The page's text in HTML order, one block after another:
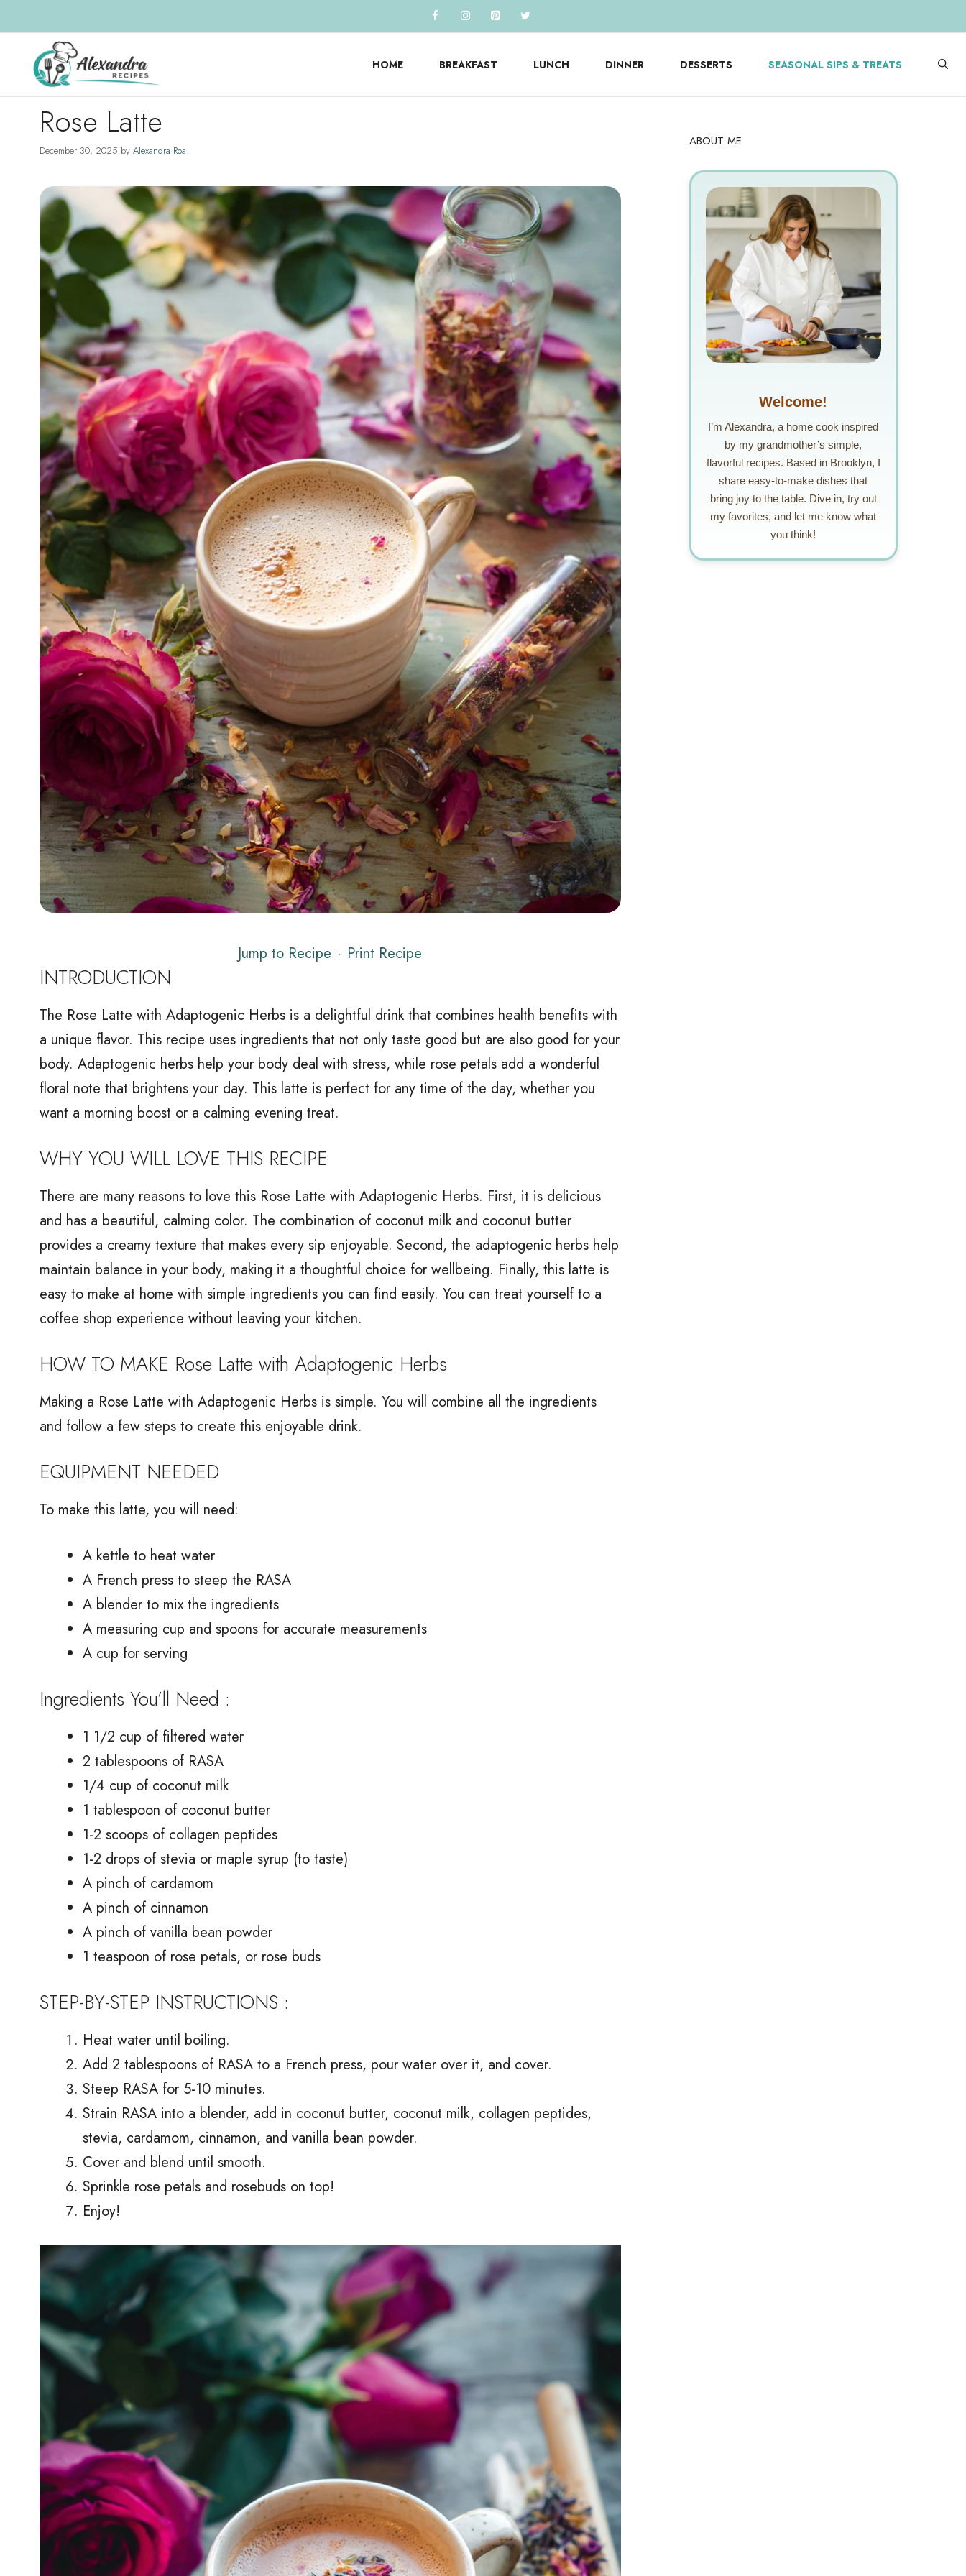
to
content
HOME BREAKFAST LUNCH DINNER DESSERTS SEASONAL SIPS & TREATS
Rose Latte
December 30, 2025 by Alexandra Roa
Jump to Recipe · Print Recipe
INTRODUCTION
The Rose Latte with Adaptogenic Herbs is a delightful drink that combines health benefits with
a unique flavor. This recipe uses ingredients that not only taste good but are also good for your
body. Adaptogenic herbs help your body deal with stress, while rose petals add a wonderful
floral note that brightens your day. This latte is perfect for any time of the day, whether you
want a morning boost or a calming evening treat.
WHY YOU WILL LOVE THIS RECIPE
There are many reasons to love this Rose Latte with Adaptogenic Herbs. First, it is delicious
and has a beautiful, calming color. The combination of coconut milk and coconut butter
provides a creamy texture that makes every sip enjoyable. Second, the adaptogenic herbs help
maintain balance in your body, making it a thoughtful choice for wellbeing. Finally, this latte is
easy to make at home with simple ingredients you can find easily. You can treat yourself to a
coffee shop experience without leaving your kitchen.
HOW TO MAKE Rose Latte with Adaptogenic Herbs
Making a Rose Latte with Adaptogenic Herbs is simple. You will combine all the ingredients
and follow a few steps to create this enjoyable drink.
EQUIPMENT NEEDED
To make this latte, you will need:
A kettle to heat water
A French press to steep the RASA
A blender to mix the ingredients
A measuring cup and spoons for accurate measurements
A cup for serving
Ingredients You’ll Need :
1 1/2 cup of filtered water
2 tablespoons of RASA
1/4 cup of coconut milk
1 tablespoon of coconut butter
1-2 scoops of collagen peptides
1-2 drops of stevia or maple syrup (to taste)
A pinch of cardamom
A pinch of cinnamon
A pinch of vanilla bean powder
1 teaspoon of rose petals, or rose buds
STEP-BY-STEP INSTRUCTIONS :
Heat water until boiling.
Add 2 tablespoons of RASA to a French press, pour water over it, and cover.
Steep RASA for 5-10 minutes.
Strain RASA into a blender, add in coconut butter, coconut milk, collagen peptides,
stevia, cardamom, cinnamon, and vanilla bean powder.
Cover and blend until smooth.
Sprinkle rose petals and rosebuds on top!
Enjoy!
ABOUT ME
Welcome!
I’m Alexandra, a home cook inspired
by my grandmother’s simple,
flavorful recipes. Based in Brooklyn, I
share easy-to-make dishes that
bring joy to the table. Dive in, try out
my favorites, and let me know what
you think!